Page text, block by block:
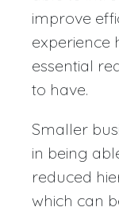
improve
experience
essential
to have.
Smaller
in being
reduced
which can